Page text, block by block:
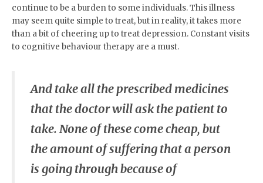
continue to be a burden to some individuals. This illness
may seem quite simple to treat, but in reality, it takes more
than a bit of cheering up to treat depression. Constant visits
to cognitive behaviour therapy are a must.
And take all the prescribed medicines
that the doctor will ask the patient to
take. None of these come cheap, but
the amount of suffering that a person
is going through because of